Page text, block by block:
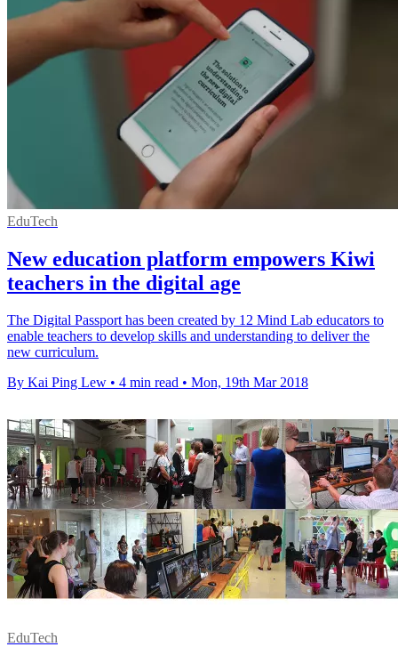
EduTech
New education platform empowers Kiwi
teachers in the digital age
The Digital Passport has been created by 12 Mind Lab educators to
enable teachers to develop skills and understanding to deliver the
new curriculum.
By Kai Ping Lew • 4 min read • Mon, 19th Mar 2018
EduTech